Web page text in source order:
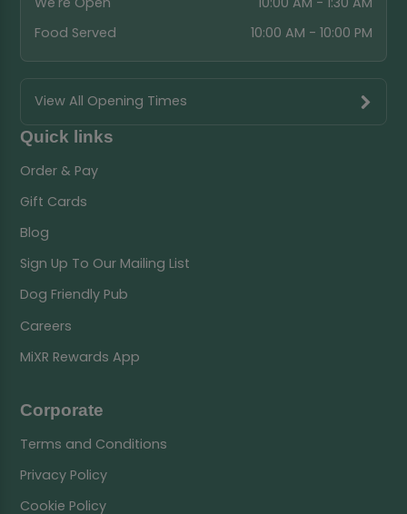
Food Served
10:00 AM - 10:00 PM
View All Opening Times
Quick links
Order & Pay
Gift Cards
Blog
Sign Up To Our Mailing List
Dog Friendly Pub
Careers
MiXR Rewards App
Corporate
Terms and Conditions
Privacy Policy
Cookie Policy